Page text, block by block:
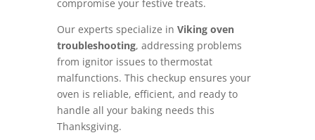
compromise your festive treats.
Our experts specialize in Viking oven
troubleshooting, addressing problems
from ignitor issues to thermostat
malfunctions. This checkup ensures your
oven is reliable, efficient, and ready to
handle all your baking needs this
Thanksgiving.